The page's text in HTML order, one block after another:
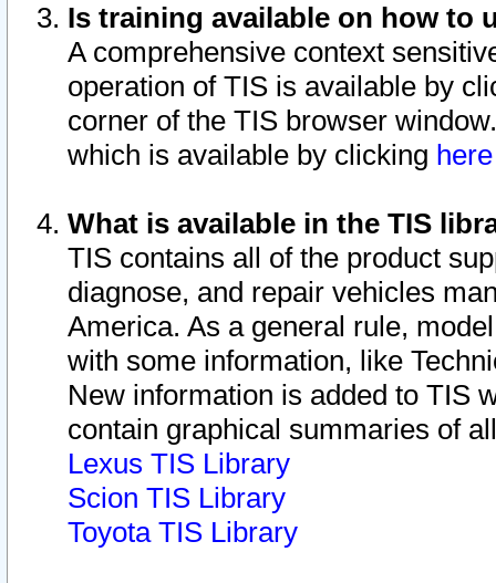
Is training available on how to
A comprehensive context
operation of TIS is available by
corner of the TIS browser
which is available by clicking
What is available in the TIS
TIS contains all of the product
diagnose, and repair vehicles
America. As a general rule,
with some information, like
New information is added to TIS
contain graphical summaries of
Lexus TIS Library
Scion TIS Library
Toyota TIS Library